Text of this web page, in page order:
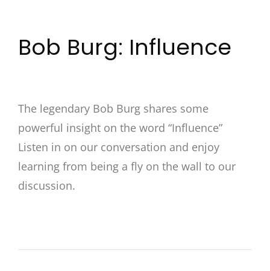
Bob Burg: Influence
The legendary Bob Burg shares some
powerful insight on the word “Influence”
Listen in on our conversation and enjoy
learning from being a fly on the wall to our
discussion.